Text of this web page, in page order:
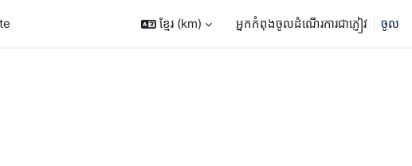
ខ្មែរ ‎(km)‎ អ្នកកំពុងចូលដំណើរការជាភ្ញៀវ ចូល